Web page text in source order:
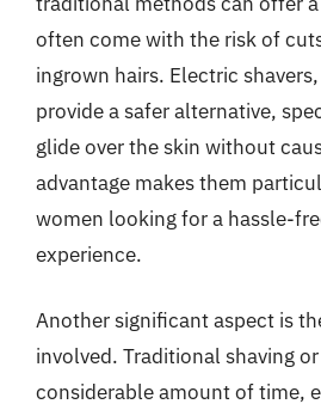
often come with the risk of
ingrown hairs. Electric
provide a safer alternative,
glide over the skin without
advantage makes them
women looking for a hassle-
experience.
Another significant aspect is
involved. Traditional shaving
considerable amount of time,